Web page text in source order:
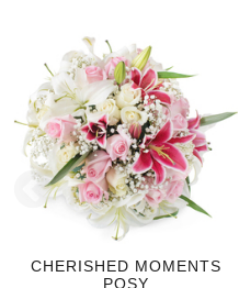
CHERISHED MOMENTS
POSY